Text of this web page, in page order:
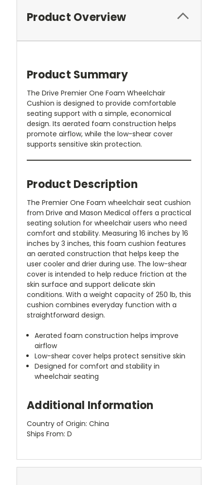
Product Overview
Product Summary
The Drive Premier One Foam Wheelchair
Cushion is designed to provide comfortable
seating support with a simple, economical
design. Its aerated foam construction helps
promote airflow, while the low-shear cover
supports sensitive skin protection.
Product Description
The Premier One Foam wheelchair seat cushion
from Drive and Mason Medical offers a practical
seating solution for wheelchair users who need
comfort and stability. Measuring 16 inches by 16
inches by 3 inches, this foam cushion features
an aerated construction that helps keep the
user cooler and drier during use. The low-shear
cover is intended to help reduce friction at the
skin surface and support delicate skin
conditions. With a weight capacity of 250 lb, this
cushion combines everyday function with a
straightforward design.
Aerated foam construction helps improve
airflow
Low-shear cover helps protect sensitive skin
Designed for comfort and stability in
wheelchair seating
Additional Information
Country of Origin: China
Ships From: D